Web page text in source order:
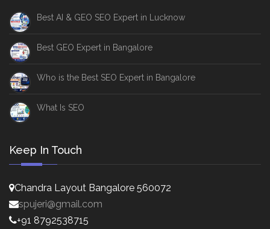
Best AI & GEO SEO Expert in Lucknow
Best GEO Expert in Bangalore
Who is the Best SEO Expert in Bangalore
What Is SEO
Keep In Touch
Chandra Layout Bangalore 560072
spujeri@gmail.com
+91 8792538715